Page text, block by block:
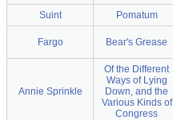
Suint Pomatum
Fargo Bear's Grease
Annie Sprinkle
Of the Different
Ways of Lying
Down, and the
Various Kinds of
Congress